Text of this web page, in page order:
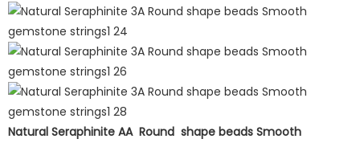
Natural Seraphinite AA Round shape beads Smooth